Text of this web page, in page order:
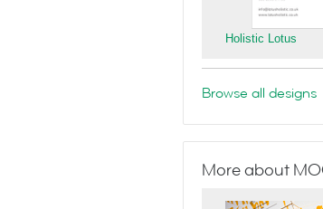
Holistic Lotus
Browse all designs
More about